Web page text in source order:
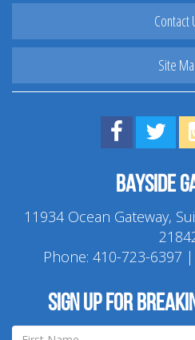
Contact
Site
Find us on
Visit
Bayside
11934 Ocean Gateway,
Phone: 410-723-6397
Sign up for